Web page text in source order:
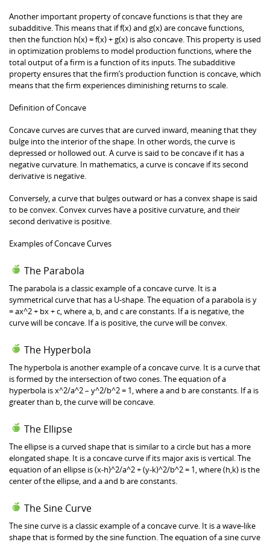
Another important property of concave functions is that they are
subadditive. This means that if f(x) and g(x) are concave functions,
then the function h(x) = f(x) + g(x) is also concave. This property is used
in optimization problems to model production functions, where the
total output of a firm is a function of its inputs. The subadditive
property ensures that the firm’s production function is concave, which
means that the firm experiences diminishing returns to scale.
Definition of Concave
Concave curves are curves that are curved inward, meaning that they
bulge into the interior of the shape. In other words, the curve is
depressed or hollowed out. A curve is said to be concave if it has a
negative curvature. In mathematics, a curve is concave if its second
derivative is negative.
Conversely, a curve that bulges outward or has a convex shape is said
to be convex. Convex curves have a positive curvature, and their
second derivative is positive.
Examples of Concave Curves
The Parabola
The parabola is a classic example of a concave curve. It is a
symmetrical curve that has a U-shape. The equation of a parabola is y
= ax^2 + bx + c, where a, b, and c are constants. If a is negative, the
curve will be concave. If a is positive, the curve will be convex.
The Hyperbola
The hyperbola is another example of a concave curve. It is a curve that
is formed by the intersection of two cones. The equation of a
hyperbola is x^2/a^2 – y^2/b^2 = 1, where a and b are constants. If a is
greater than b, the curve will be concave.
The Ellipse
The ellipse is a curved shape that is similar to a circle but has a more
elongated shape. It is a concave curve if its major axis is vertical. The
equation of an ellipse is (x-h)^2/a^2 + (y-k)^2/b^2 = 1, where (h,k) is the
center of the ellipse, and a and b are constants.
The Sine Curve
The sine curve is a classic example of a concave curve. It is a wave-like
shape that is formed by the sine function. The equation of a sine curve